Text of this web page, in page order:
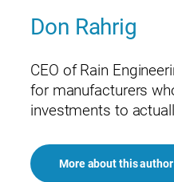
Don Rahrig
CEO of Rain
for manufacturers
investments to
More about this author